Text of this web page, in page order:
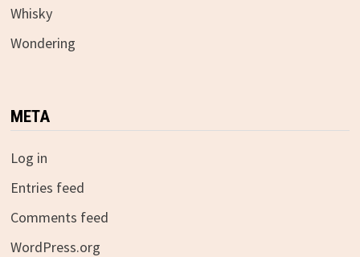
Whisky
Wondering
META
Log in
Entries feed
Comments feed
WordPress.org